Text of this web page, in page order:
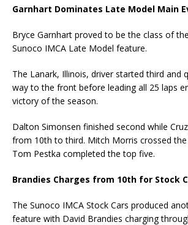
Garnhart Dominates Late Model Main
Bryce Garnhart proved to be the class of
Sunoco IMCA Late Model feature.
The Lanark, Illinois, driver started third and
way to the front before leading all 25 laps
victory of the season.
Dalton Simonsen finished second while
from 10th to third. Mitch Morris crossed
Tom Pestka completed the top five.
Brandies Charges from 10th for Stock
The Sunoco IMCA Stock Cars produced
feature with David Brandies charging